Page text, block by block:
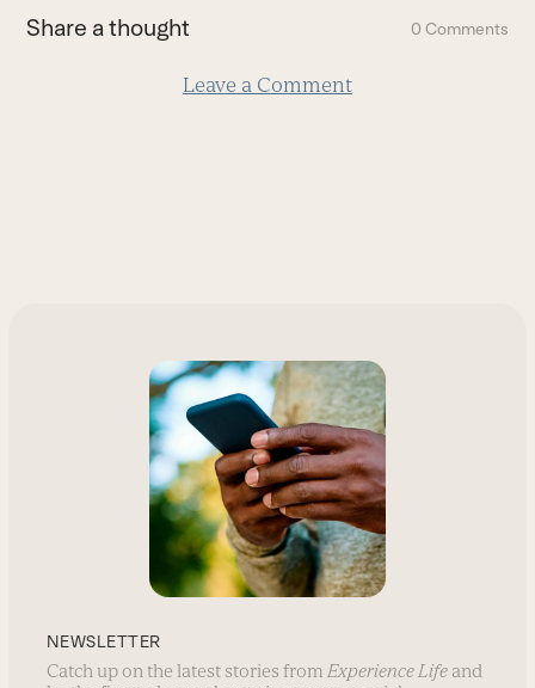
first
slide
Share a thought 0 Comments
Leave a Comment
NEWSLETTER
Catch up on the latest stories from Experience Life and